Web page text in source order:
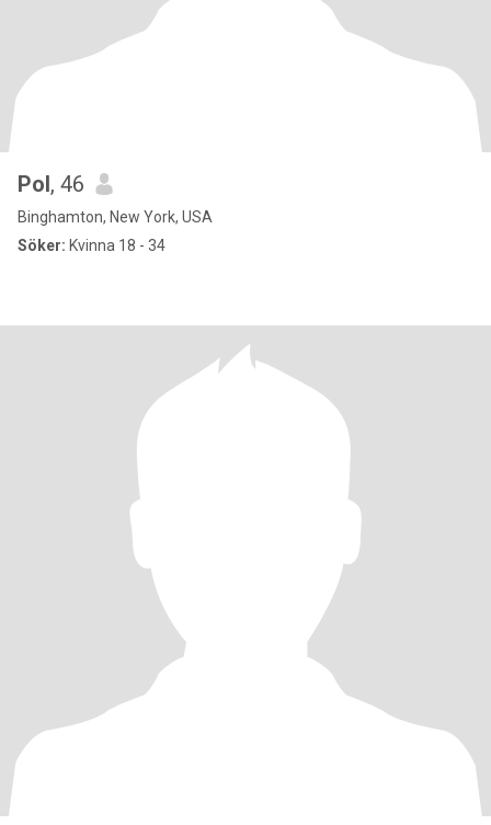
Pol, 46
Binghamton, New York, USA
Söker: Kvinna 18 - 34